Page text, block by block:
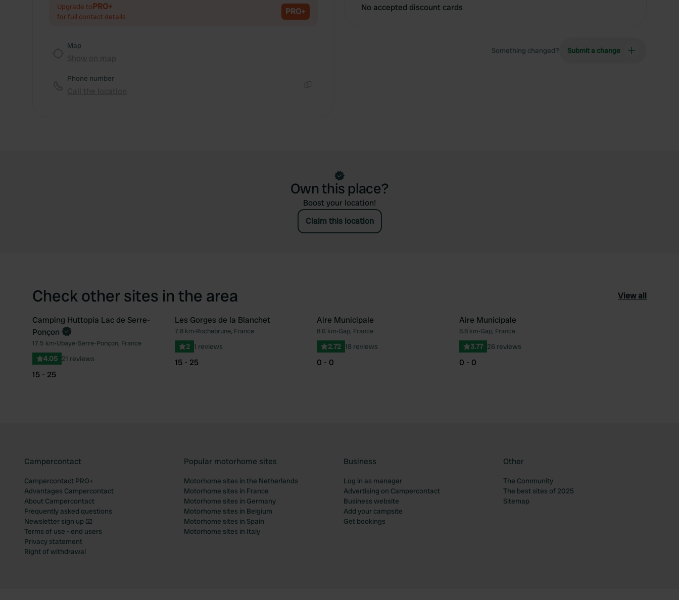
Upgrade toPRO+
for full contact details PRO+
Map
Phone number
No accepted discount cards
Something changed? Submit a change
Own this place?
Boost your location!
Claim this location
Check other sites in the area View all
Favourite
Book now
Camping Huttopia Lac de Serre-
Ponçon
17.5 km•Ubaye-Serre-Ponçon, France
4.05 21 reviews
15 - 25
Favourite
Les Gorges de la Blanchet
7.8 km•Rochebrune, France
2 1 reviews
15 - 25
Favourite
Aire Municipale
8.6 km•Gap, France
2.72 18 reviews
0 - 0
Aire Municipale
8.8 km•Gap, France
3.77 26 reviews
0 - 0
Campercontact
Campercontact PRO+
Advantages Campercontact
About Campercontact
Frequently asked questions
Newsletter sign up 📧
Terms of use - end users
Privacy statement
Right of withdrawal
Popular motorhome sites
Motorhome sites in the Netherlands
Motorhome sites in France
Motorhome sites in Germany
Motorhome sites in Belgium
Motorhome sites in Spain
Motorhome sites in Italy
Business
Log in as manager
Advertising on Campercontact
Business website
Add your campsite
Get bookings
Other
The Community
The best sites of 2025
Sitemap